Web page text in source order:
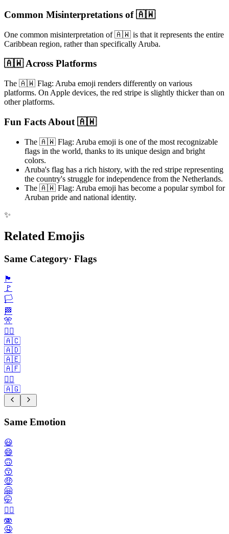
Common Misinterpretations of 🇦🇼
One common misinterpretation of 🇦🇼 is that it represents the entire
Caribbean region, rather than specifically Aruba.
🇦🇼 Across Platforms
The 🇦🇼 Flag: Aruba emoji renders differently on various
platforms. On Apple devices, the red stripe is slightly thicker than on
other platforms.
Fun Facts About 🇦🇼
The 🇦🇼 Flag: Aruba emoji is one of the most recognizable
flags in the world, thanks to its unique design and bright
colors.
Aruba's flag has a rich history, with the red stripe representing
the country's struggle for independence from the Netherlands.
The 🇦🇼 Flag: Aruba emoji has become a popular symbol for
Aruban pride and national identity.
✨
Related Emojis
Same Category· Flags
🏴
🚩
🏳️
🏁
🎌
🏴‍☠️
🇦🇨
🇦🇩
🇦🇪
🇦🇫
🏳️‍🌈
🇦🇬
Same Emotion
😃
😄
🙃
😙
🤑
🤗
🤭
😮‍💨
🫨
🤤